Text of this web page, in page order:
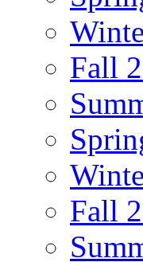
Fall
Fall